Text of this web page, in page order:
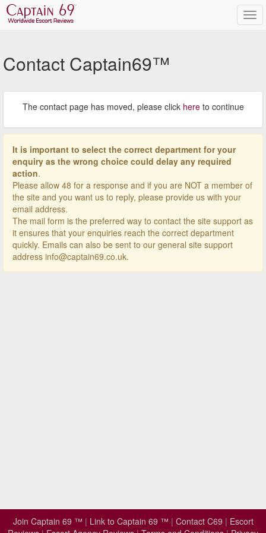
Contact Captain69™
The contact page has moved, please click hereto continue
It is important to select the correct department for your
enquiry as the wrong choice could delay any required
action.
Please allow 48 for a response and if you are NOT a member of
the site and you want us to reply, please provide us with your
email address.
The mail form is the preferred way to contact the site support as
it ensures that your enquiries reach the correct department
quickly. Emails can also be sent to our general site support
address info@captain69.co.uk.
Join Captain 69 ™ | Link to Captain 69 ™ | Contact C69 | Escort